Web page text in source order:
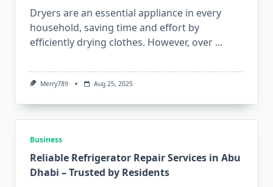
Dryers are an essential appliance in every
household, saving time and effort by
efficiently drying clothes. However, over ...
Merry789 Aug 25, 2025
Business
Reliable Refrigerator Repair Services in Abu
Dhabi – Trusted by Residents